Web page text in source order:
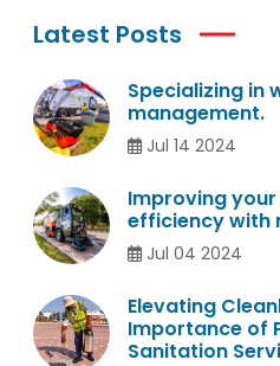
Latest Posts
Specializing in
management.
Jul 14 2024
Improving
efficiency with
Jul 04 2024
Elevating
Importance of
Sanitation